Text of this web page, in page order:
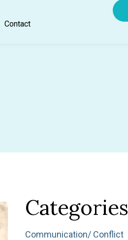
Contact
Categories
Communication/ Conflict